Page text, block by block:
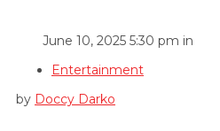
June 10, 2025 5:30 pm in
Entertainment
by Doccy Darko